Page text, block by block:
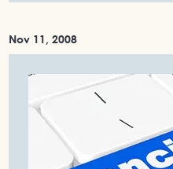
Nov 11, 2008